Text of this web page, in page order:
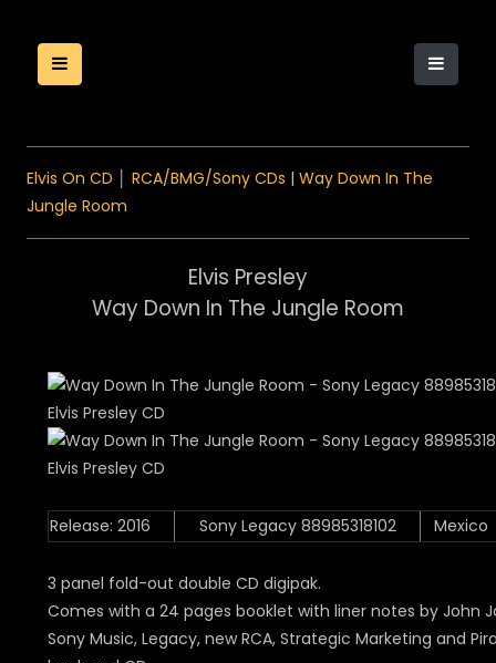
Elvis On CD RCA/BMG/Sony CDs | Way Down In The
Jungle Room
Elvis Presley
Way Down In The Jungle Room
Release: 2016 Sony Legacy 88985318102 Mexico
3 panel fold-out double CD digipak.
Comes with a 24 pages booklet with liner notes by John
Sony Music, Legacy, new RCA, Strategic Marketing and